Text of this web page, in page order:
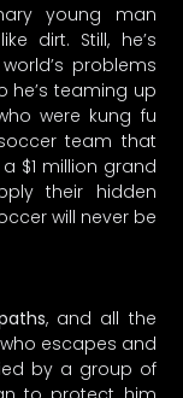
young man
dirt. Still, he’s
problems
he’s teaming up
were kung fu
team that
$1 million grand
their hidden
will never be
, and all the
escapes and
by a group of